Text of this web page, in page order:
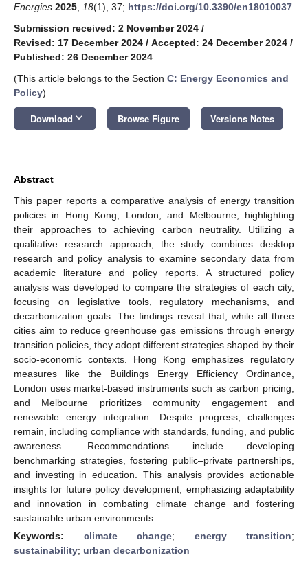
Energies 2025 18(1), 37; https://doi.org/10.3390/en18010037
Submission received: 2 November 2024 /
Revised: 17 December 2024 / Accepted: 24 December 2024 /
Published: 26 December 2024
(This article belongs to the Section C: Energy Economics and
Policy)
Download keyboard_arrow_down Browse Figure Versions Notes
Abstract
This paper reports a comparative analysis of energy transition
policies in Hong Kong, London, and Melbourne, highlighting
their approaches to achieving carbon neutrality. Utilizing a
qualitative research approach, the study combines desktop
research and policy analysis to examine secondary data from
academic literature and policy reports. A structured policy
analysis was developed to compare the strategies of each city,
focusing on legislative tools, regulatory mechanisms, and
decarbonization goals. The findings reveal that, while all three
cities aim to reduce greenhouse gas emissions through energy
transition policies, they adopt different strategies shaped by their
socio-economic contexts. Hong Kong emphasizes regulatory
measures like the Buildings Energy Efficiency Ordinance,
London uses market-based instruments such as carbon pricing,
and Melbourne prioritizes community engagement and
renewable energy integration. Despite progress, challenges
remain, including compliance with standards, funding, and public
awareness. Recommendations include developing
benchmarking strategies, fostering public–private partnerships,
and investing in education. This analysis provides actionable
insights for future policy development, emphasizing adaptability
and innovation in combating climate change and fostering
sustainable urban environments.
Keywords: climate change; energy transition;
sustainability; urban decarbonization